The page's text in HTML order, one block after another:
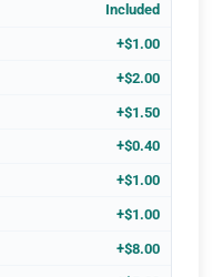
Included
+$1.00
+$2.00
+$1.50
+$0.40
+$1.00
+$1.00
+$8.00